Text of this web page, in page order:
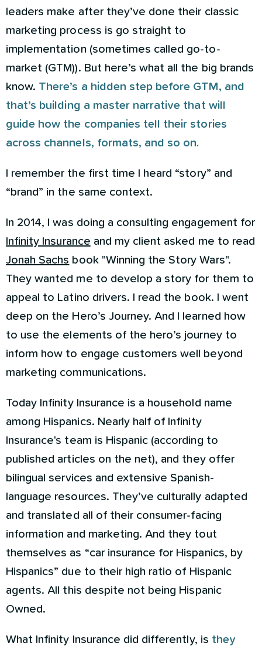
leaders make after they’ve done their classic
marketing process is go straight to
implementation (sometimes called go-to-
market (GTM)). But here’s what all the big brands
know. There’s a hidden step before GTM, and
that’s building a master narrative that will
guide how the companies tell their stories
across channels, formats, and so on.
I remember the first time I heard “story” and
“brand” in the same context.
In 2014, I was doing a consulting engagement for
Infinity Insurance and my client asked me to read
Jonah Sachs book "Winning the Story Wars".
They wanted me to develop a story for them to
appeal to Latino drivers. I read the book. I went
deep on the Hero’s Journey. And I learned how
to use the elements of the hero’s journey to
inform how to engage customers well beyond
marketing communications.
Today Infinity Insurance is a household name
among Hispanics. Nearly half of Infinity
Insurance's team is Hispanic (according to
published articles on the net), and they offer
bilingual services and extensive Spanish-
language resources. They’ve culturally adapted
and translated all of their consumer-facing
information and marketing. And they tout
themselves as “car insurance for Hispanics, by
Hispanics” due to their high ratio of Hispanic
agents. All this despite not being Hispanic
Owned.
What Infinity Insurance did differently, is they